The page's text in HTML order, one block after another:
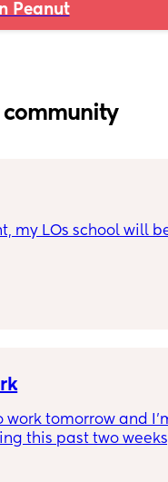
Peanut
community
my LOs school will
them to the grammar
will be closing too
work tomorrow and
this past two
on